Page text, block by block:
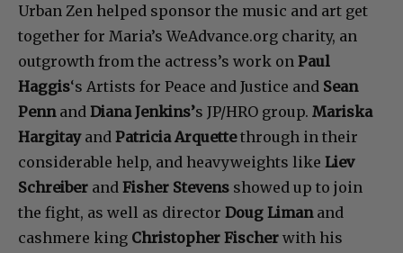
Urban Zen helped sponsor the music and art get
together for Maria’s WeAdvance.org charity, an
outgrowth from the actress’s work on Paul
Haggis‘s Artists for Peace and Justice and Sean
Pennand Diana Jenkins’s JP/HRO group. Mariska
Hargitayand Patricia Arquettethrough in their
considerable help, and heavyweights like Liev
Schreiber and Fisher Stevens showed up to join
the fight, as well as director Doug Liman and
cashmere king Christopher Fischer with his